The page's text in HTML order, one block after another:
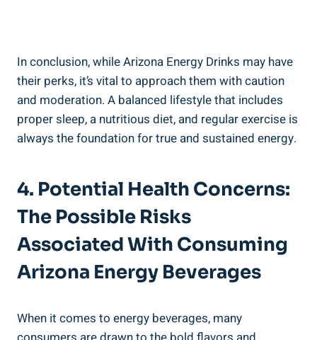
In conclusion, while Arizona Energy Drinks may have
their perks, it’s vital to approach them with caution
and moderation. A balanced lifestyle that includes
proper sleep, a nutritious diet, and regular exercise is
always the foundation for true and sustained energy.
4. Potential Health Concerns:
The Possible Risks
Associated With Consuming
Arizona Energy Beverages
When it comes to energy beverages, many